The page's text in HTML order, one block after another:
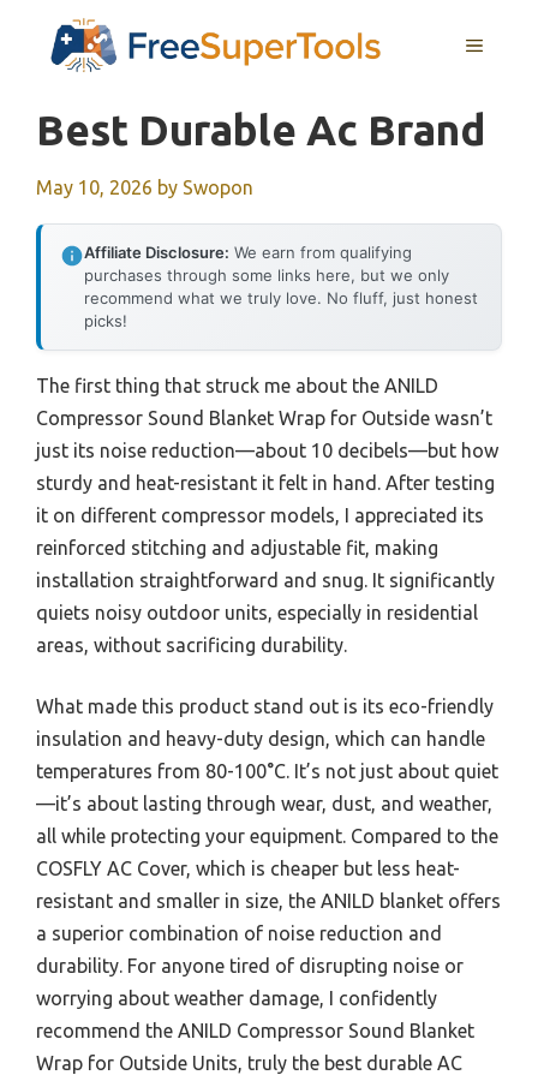
MENU
Best Durable Ac Brand
May 10, 2026 by Swopon
Affiliate Disclosure: We earn from qualifying
purchases through some links here, but we only
recommend what we truly love. No fluff, just honest
picks!
The first thing that struck me about the ANILD
Compressor Sound Blanket Wrap for Outside wasn’t
just its noise reduction—about 10 decibels—but how
sturdy and heat-resistant it felt in hand. After testing
it on different compressor models, I appreciated its
reinforced stitching and adjustable fit, making
installation straightforward and snug. It significantly
quiets noisy outdoor units, especially in residential
areas, without sacrificing durability.
What made this product stand out is its eco-friendly
insulation and heavy-duty design, which can handle
temperatures from 80-100°C. It’s not just about quiet
—it’s about lasting through wear, dust, and weather,
all while protecting your equipment. Compared to the
COSFLY AC Cover, which is cheaper but less heat-
resistant and smaller in size, the ANILD blanket offers
a superior combination of noise reduction and
durability. For anyone tired of disrupting noise or
worrying about weather damage, I confidently
recommend the ANILD Compressor Sound Blanket
Wrap for Outside Units, truly the best durable AC